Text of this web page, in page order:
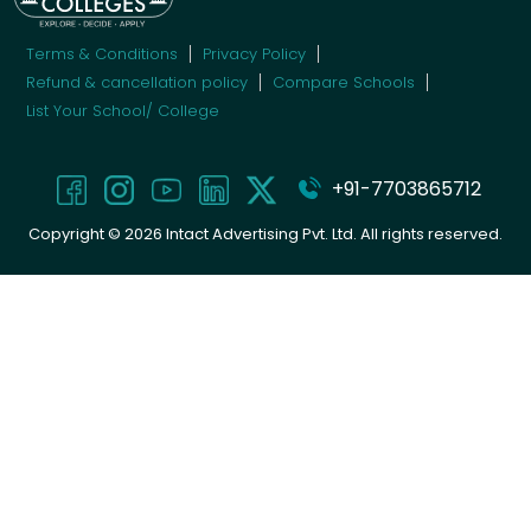
Terms & Conditions
Privacy Policy
Refund & cancellation policy
Compare Schools
List Your School/ College
+91-7703865712
Copyright © 2026 Intact Advertising Pvt. Ltd. All rights reserved.